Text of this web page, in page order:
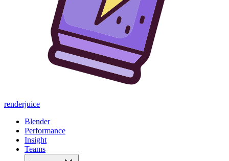
renderjuice
Blender
Performance
Insight
Teams